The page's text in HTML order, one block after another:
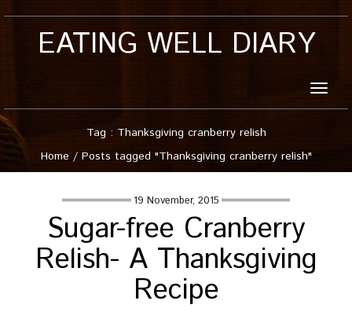
EATING WELL DIARY
Toggle
Tag : Thanksgiving cranberry relish
Home / Posts tagged "Thanksgiving cranberry relish"
19 November, 2015
Sugar-free Cranberry
Relish- A Thanksgiving
Recipe